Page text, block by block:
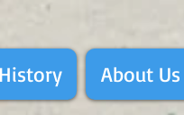
About Us